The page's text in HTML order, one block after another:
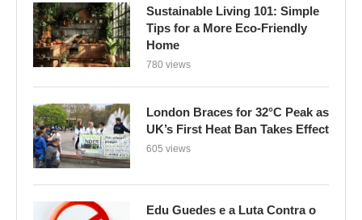
Sustainable Living 101: Simple
Tips for a More Eco-Friendly
Home
780 views
London Braces for 32°C Peak as
UK’s First Heat Ban Takes Effect
605 views
Edu Guedes e a Luta Contra o